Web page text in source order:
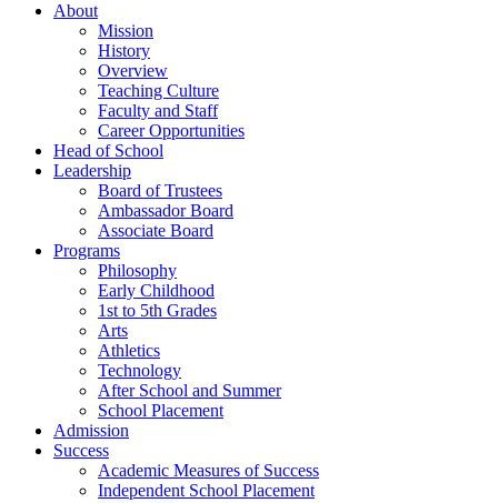
About
Mission
History
Overview
Teaching Culture
Faculty and Staff
Career Opportunities
Head of School
Leadership
Board of Trustees
Ambassador Board
Associate Board
Programs
Philosophy
Early Childhood
1st to 5th Grades
Arts
Athletics
Technology
After School and Summer
School Placement
Admission
Success
Academic Measures of Success
Independent School Placement